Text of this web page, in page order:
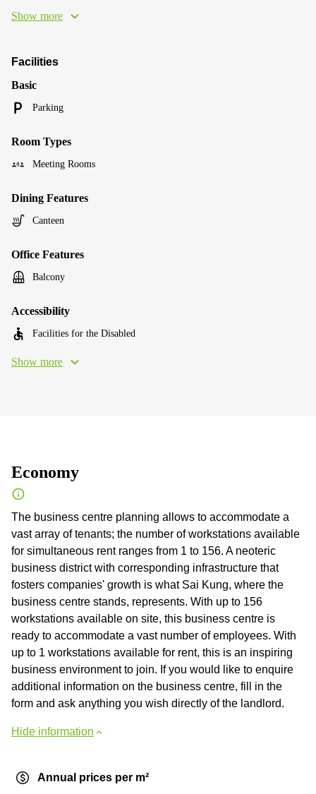
Show more
Facilities
Basic
Parking
Room Types
Meeting Rooms
Dining Features
Canteen
Office Features
Balcony
Accessibility
Facilities for the Disabled
Show more
Economy
The business centre planning allows to accommodate a
vast array of tenants; the number of workstations available
for simultaneous rent ranges from 1 to 156. A neoteric
business district with corresponding infrastructure that
fosters companies' growth is what Sai Kung, where the
business centre stands, represents. With up to 156
workstations available on site, this business centre is
ready to accommodate a vast number of employees. With
up to 1 workstations available for rent, this is an inspiring
business environment to join. If you would like to enquire
additional information on the business centre, fill in the
form and ask anything you wish directly of the landlord.
Hide information
Annual prices per m²